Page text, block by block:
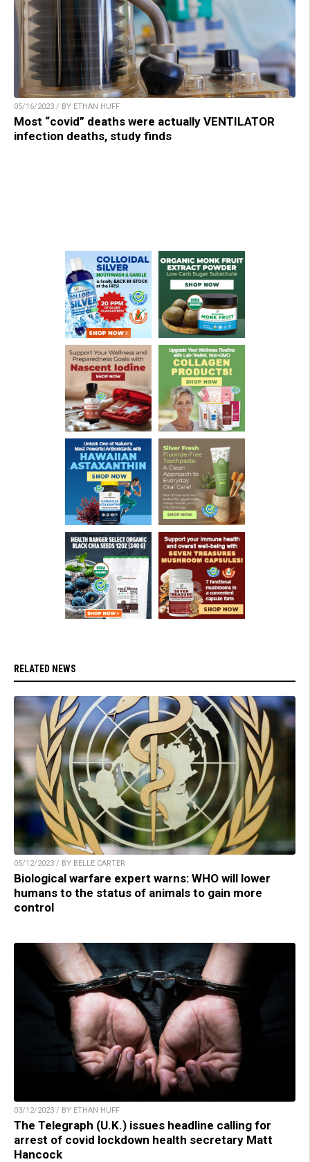
05/16/2023 / BY ETHAN HUFF
Most “covid” deaths were actually VENTILATOR
infection deaths, study finds
RELATED NEWS
05/12/2023 / BY BELLE CARTER
Biological warfare expert warns: WHO will lower
humans to the status of animals to gain more
control
03/12/2023 / BY ETHAN HUFF
The Telegraph (U.K.) issues headline calling for
arrest of covid lockdown health secretary Matt
Hancock